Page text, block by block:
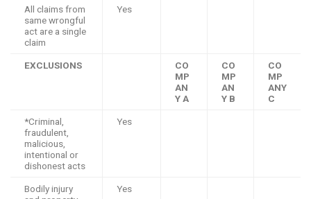
All claims from
same wrongful
act are a single
claim
Yes
EXCLUSIONS
CO
MP
AN
Y A
CO
MP
AN
Y B
CO
MP
ANY
C
*Criminal,
fraudulent,
malicious,
intentional or
dishonest acts
Yes
Bodily injury
Yes